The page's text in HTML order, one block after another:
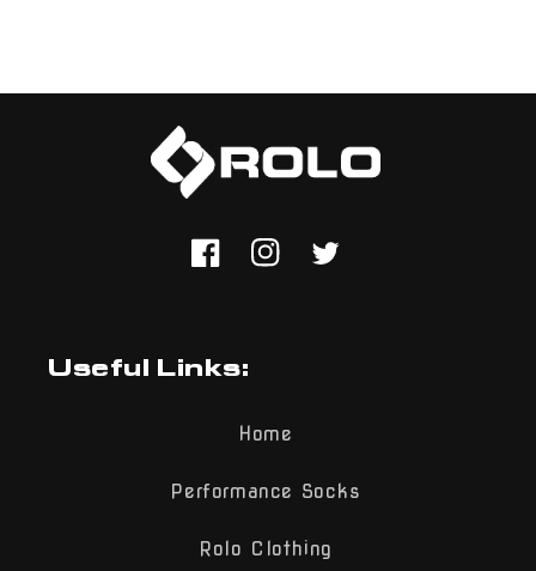
FacebookInstagramTwitter
Useful Links:
Home
Performance Socks
Rolo Clothing